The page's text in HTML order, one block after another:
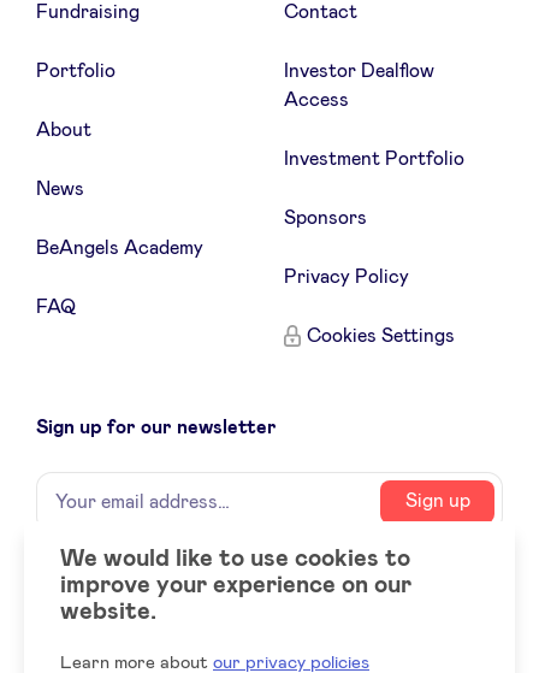
Fundraising
Portfolio
About
News
BeAngels Academy
FAQ
Contact
Investor Dealflow
Access
Investment Portfolio
Sponsors
Privacy Policy
Cookies Settings
Sign up for our newsletter
Name
Your
email
Sign up
Social
accounts
LinkedIn
We would like to use cookies to
improve your experience on our
website.
Learn more about our privacy policies